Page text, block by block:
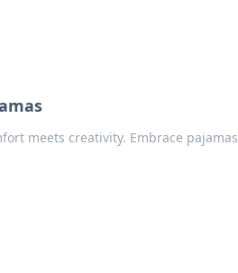
meets creativity. Embrace pajamas